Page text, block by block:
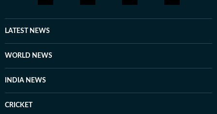
LATEST NEWS
WORLD NEWS
INDIA NEWS
CRICKET